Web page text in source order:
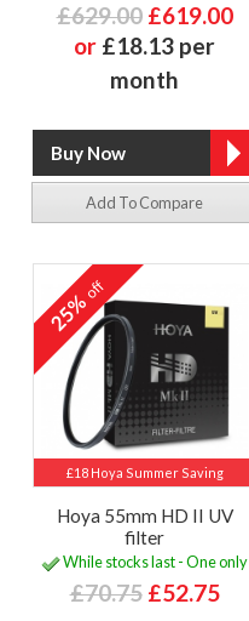
£629.00 £619.00
or £18.13 per
month
Add To Compare
£18 Hoya Summer Saving
25%off
Hoya 55mm HD II UV
filter
While stocks last - One only
£70.75 £52.75